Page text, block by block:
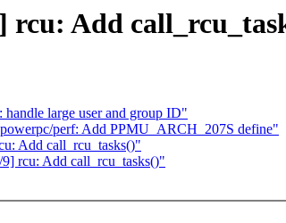
rcu: Add
large user and group ID"
perf: Add PPMU_ARCH_207S define"
Add call_rcu_tasks()"
rcu: Add call_rcu_tasks()"